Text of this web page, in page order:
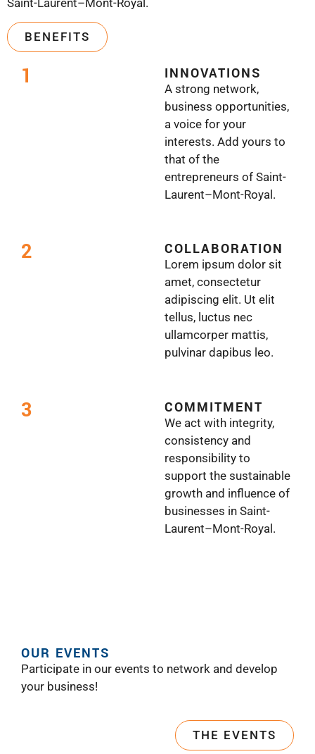
BENEFITS
1 INNOVATIONS
A strong network,
business opportunities,
a voice for your
interests. Add yours to
that of the
entrepreneurs of Saint-
Laurent–Mont-Royal.
2 COLLABORATION
Lorem ipsum dolor sit
amet, consectetur
adipiscing elit. Ut elit
tellus, luctus nec
ullamcorper mattis,
pulvinar dapibus leo.
3 COMMITMENT
We act with integrity,
consistency and
responsibility to
support the sustainable
growth and influence of
businesses in Saint-
Laurent–Mont-Royal.
OUR EVENTS
Participate in our events to network and develop
your business!
THE EVENTS